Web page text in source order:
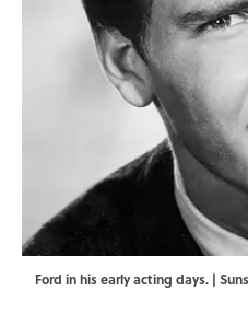
Ford in his early acting days. |